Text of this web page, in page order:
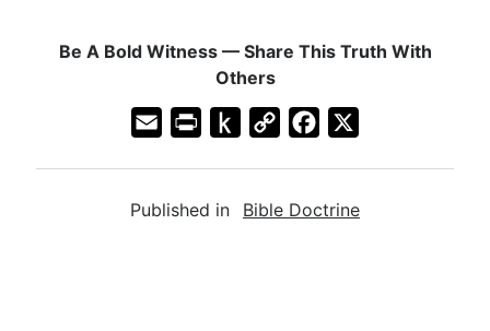
Be A Bold Witness — Share This Truth With
Others
i
n
h
C
y
e
Published in Bible Doctrine